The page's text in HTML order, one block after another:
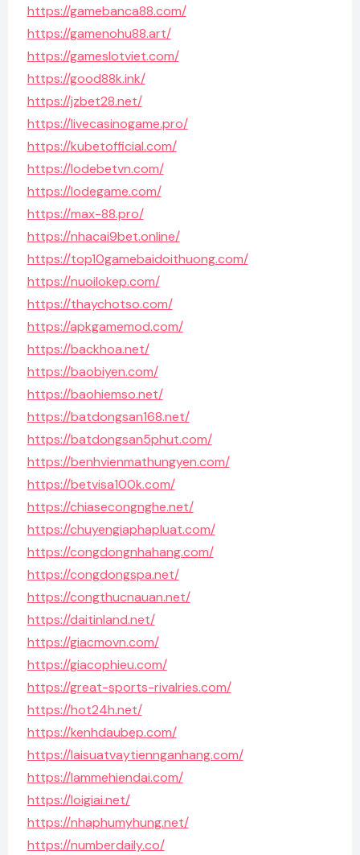
https://gamebanca88.com/
https://gamenohu88.art/
https://gameslotviet.com/
https://good88k.ink/
https://jzbet28.net/
https://livecasinogame.pro/
https://kubetofficial.com/
https://lodebetvn.com/
https://lodegame.com/
https://max-88.pro/
https://nhacai9bet.online/
https://top10gamebaidoithuong.com/
https://nuoilokep.com/
https://thaychotso.com/
https://apkgamemod.com/
https://backhoa.net/
https://baobiyen.com/
https://baohiemso.net/
https://batdongsan168.net/
https://batdongsan5phut.com/
https://benhvienmathungyen.com/
https://betvisa100k.com/
https://chiasecongnghe.net/
https://chuyengiaphapluat.com/
https://congdongnhahang.com/
https://congdongspa.net/
https://congthucnauan.net/
https://daitinland.net/
https://giacmovn.com/
https://giacophieu.com/
https://great-sports-rivalries.com/
https://hot24h.net/
https://kenhdaubep.com/
https://laisuatvaytiennganhang.com/
https://lammehiendai.com/
https://loigiai.net/
https://nhaphumyhung.net/
https://numberdaily.co/